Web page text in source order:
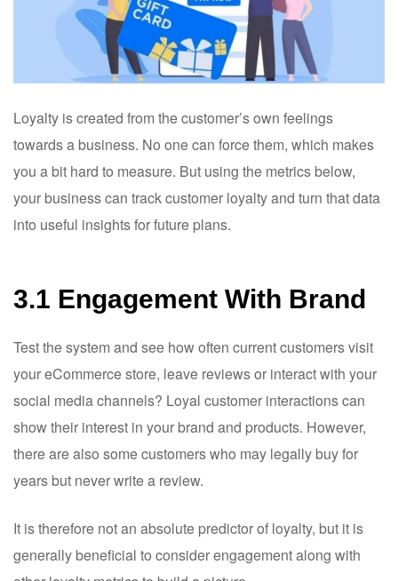
Loyalty is created from the customer’s own feelings
towards a business. No one can force them, which makes
you a bit hard to measure. But using the metrics below,
your business can track customer loyalty and turn that data
into useful insights for future plans.
3.1 Engagement With Brand
Test the system and see how often current customers visit
your eCommerce store, leave reviews or interact with your
social media channels? Loyal customer interactions can
show their interest in your brand and products. However,
there are also some customers who may legally buy for
years but never write a review.
It is therefore not an absolute predictor of loyalty, but it is
generally beneficial to consider engagement along with